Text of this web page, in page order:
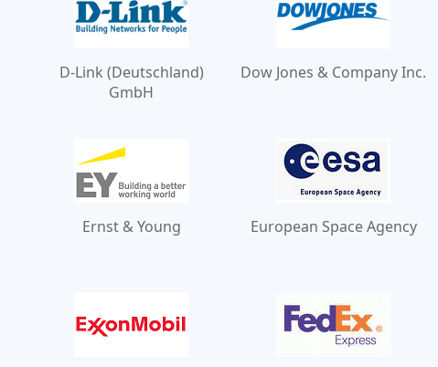
D-Link (Deutschland)
GmbH
Dow Jones & Company Inc.
Ernst & Young European Space Agency